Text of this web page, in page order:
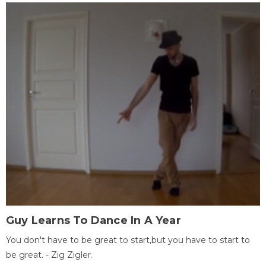
Guy Learns To Dance In A Year
You don't have to be great to start,but you have to start to
be great. - Zig Zigler.